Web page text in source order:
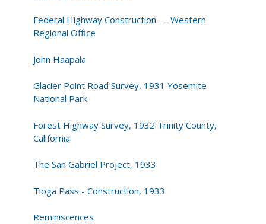
Federal Highway Construction - - Western
Regional Office
John Haapala
Glacier Point Road Survey, 1931 Yosemite
National Park
Forest Highway Survey, 1932 Trinity County,
California
The San Gabriel Project, 1933
Tioga Pass - Construction, 1933
Reminiscences